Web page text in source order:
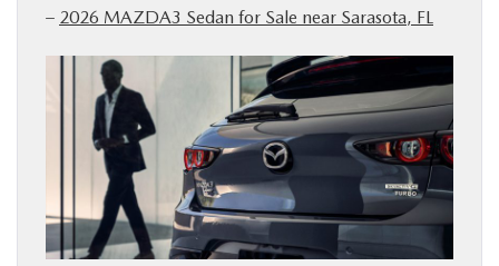
– 2026 MAZDA3 Sedan for Sale near Sarasota, FL